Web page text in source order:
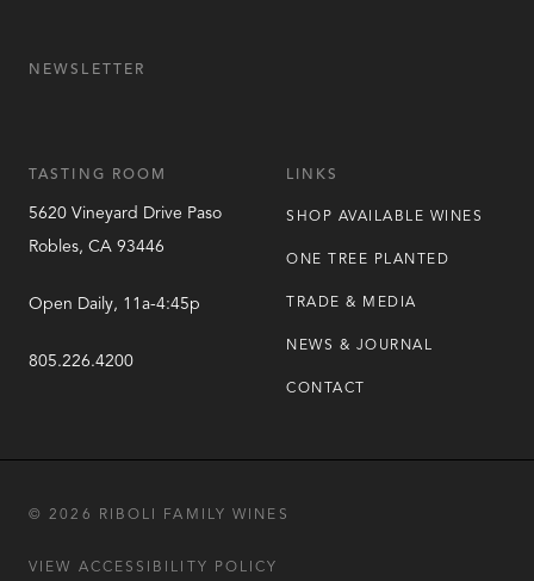
TASTING ROOM
5620 Vineyard Drive Paso
Robles, CA 93446
Open Daily, 11a-4:45p
805.226.4200
LINKS
SHOP AVAILABLE WINES
ONE TREE PLANTED
TRADE & MEDIA
NEWS & JOURNAL
CONTACT
NEWSLETTER
© 2026 RIBOLI FAMILY WINES
VIEW ACCESSIBILITY POLICY